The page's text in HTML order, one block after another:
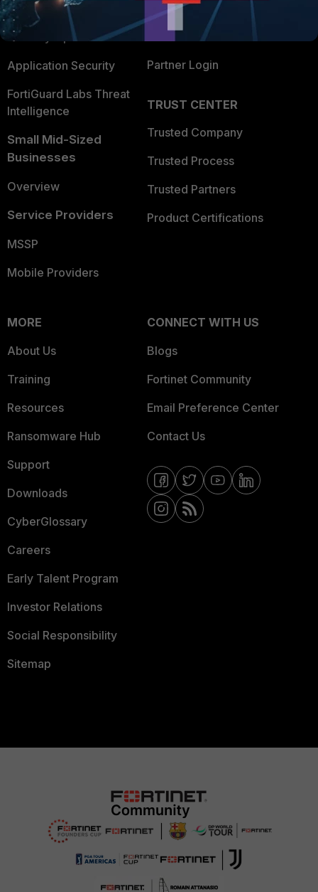
User and Device Security
Security Operations
Application Security
FortiGuard Labs Threat
Intelligence
Small Mid-Sized
Businesses
Overview
Service Providers
MSSP
Mobile Providers
Find a Partner
Become a Partner
Partner Login
TRUST CENTER
Trusted Company
Trusted Process
Trusted Partners
Product Certifications
MORE
About Us
Training
Resources
Ransomware Hub
Support
Downloads
CyberGlossary
Careers
Early Talent Program
Investor Relations
Social Responsibility
Sitemap
CONNECT WITH US
Blogs
Fortinet Community
Email Preference Center
Contact Us